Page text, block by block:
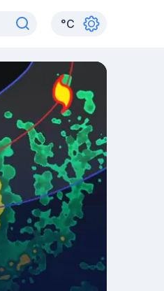
°C